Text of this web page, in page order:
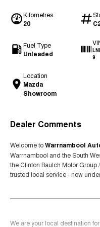
Kilometres
20
Fuel Type
Unleaded
9
Location
Mazda
Showroom
Dealer Comments
Welcome toWarrnambool
Warrnambool and the South
the Clinton Baulch Motor
trusted local service - now
We are your local destination for